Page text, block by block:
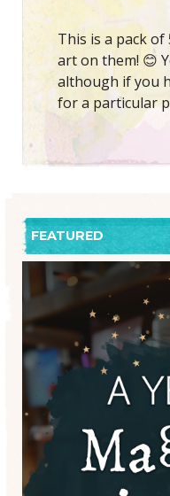
This is a pack of
art on them! 😊
although if you
for a particular
FEATURED